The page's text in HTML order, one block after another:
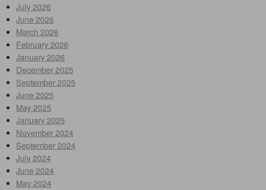
July 2026
June 2026
March 2026
February 2026
January 2026
December 2025
September 2025
June 2025
May 2025
January 2025
November 2024
September 2024
July 2024
June 2024
May 2024